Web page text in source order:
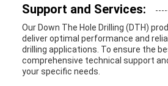
Support and Services:
Our Down The Hole Drilling (DTH)
deliver optimal performance and
drilling applications. To ensure the
comprehensive technical support
your specific needs.